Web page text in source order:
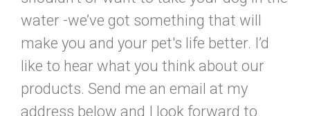
water -we’ve got something that will
make you and your pet's life better. I’d
like to hear what you think about our
products. Send me an email at my
address below and I look forward to